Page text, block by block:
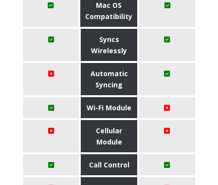
Mac OS
Compatibility
Syncs
Wirelessly
Automatic
Syncing
Wi-Fi Module
Cellular
Module
Call Control